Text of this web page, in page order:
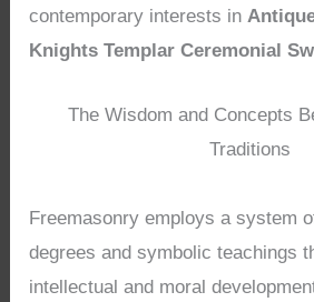
contemporary interests in
Knights Templar Ceremonial
The Wisdom and Concepts
Traditions
Freemasonry employs a system
degrees and symbolic teachings
intellectual and moral